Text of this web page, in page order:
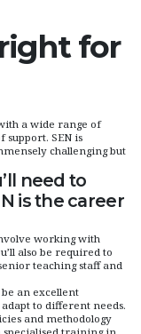
right for
a wide range of
support. SEN is
challenging but
need to
is the career
working with
also be required to
teaching staff and
be an excellent
to different needs.
and methodology